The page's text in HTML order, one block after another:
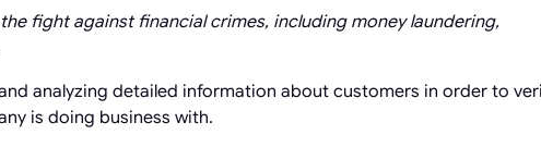
fight against financial crimes, including money laundering,
analyzing detailed information about customers in order to
is doing business with.